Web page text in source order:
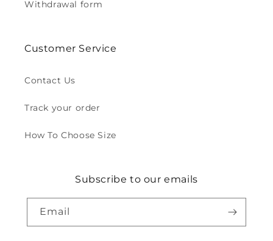
Withdrawal form
Customer Service
Contact Us
Track your order
How To Choose Size
Subscribe to our emails
Email